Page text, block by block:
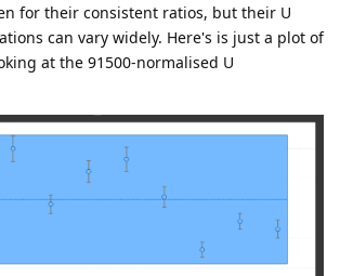
for their consistent ratios, but their U
can vary widely. Here's is just a plot of
at the 91500-normalised U